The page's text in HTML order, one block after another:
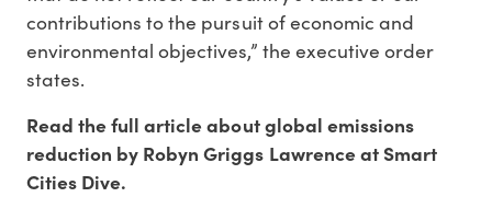
contributions to the pursuit of economic and
environmental objectives,” the executive order
states.
Read the full article about global emissions
reduction by Robyn Griggs Lawrence at Smart
Cities Dive.